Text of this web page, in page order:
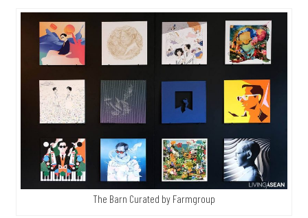
The Barn Curated by Farmgroup